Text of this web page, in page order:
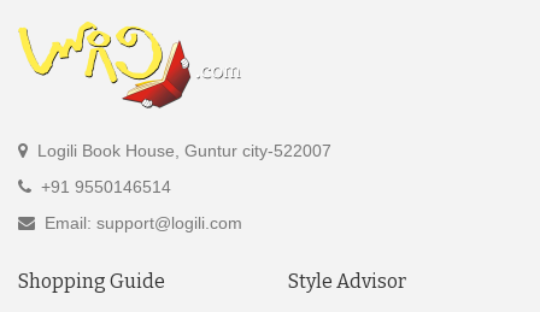
Logili Book House, Guntur city-522007
+91 9550146514
Email: support@logili.com
Shopping Guide Style Advisor